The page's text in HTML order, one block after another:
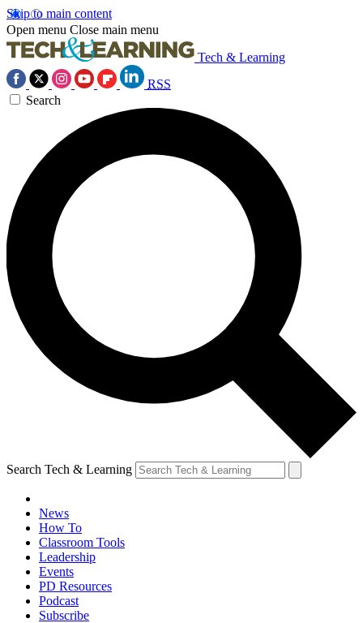
Skip to main content
Open menu Close main menu
Tech & Learning
RSS
Search
Search Tech & Learning
News
How To
Classroom Tools
Leadership
Events
PD Resources
Podcast
Subscribe